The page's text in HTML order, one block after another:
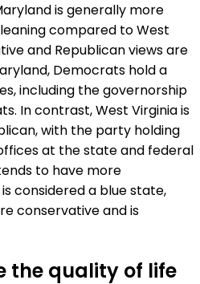
is generally more
compared to West
and Republican views are
Democrats hold a
including the governorship
In contrast, West Virginia is
with the party holding
at the state and federal
to have more
considered a blue state,
conservative and is
the quality of life